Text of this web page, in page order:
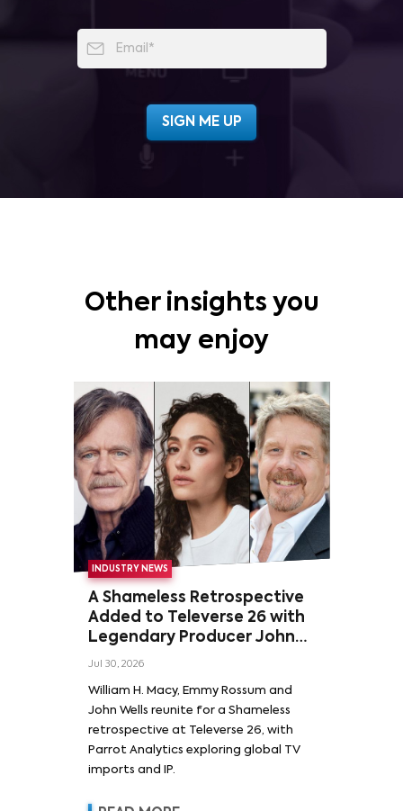
Other insights you
may enjoy
INDUSTRY NEWS
A Shameless Retrospective
Added to Televerse 26 with
Legendary Producer John
Wells and Series’ Stars
Rossum
Jul 30, 2026
William H. Macy, Emmy Rossum and
John Wells reunite for a Shameless
retrospective at Televerse 26, with
Parrot Analytics exploring global TV
imports and IP.